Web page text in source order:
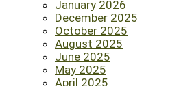
January 2026
December 2025
October 2025
August 2025
June 2025
May 2025
April 2025